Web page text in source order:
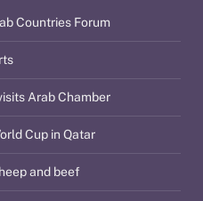
Countries Forum
Arab Chamber
Cup in Qatar
and beef